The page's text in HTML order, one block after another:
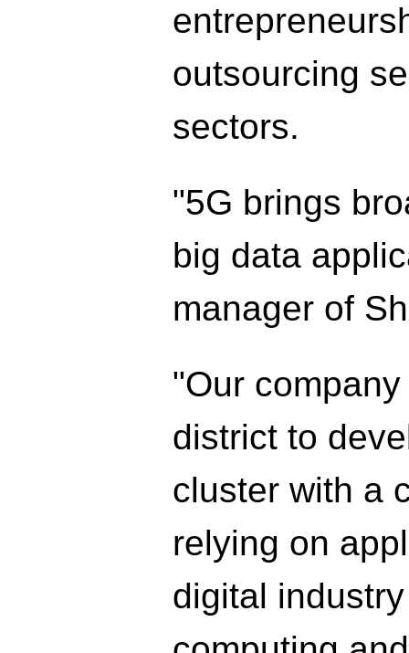
outsourcing
sectors.
"5G brings
big data
manager of
"Our
district to
cluster with a
relying on
digital